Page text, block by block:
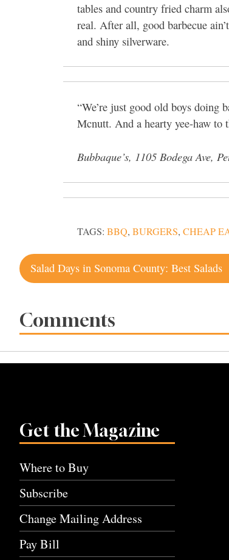
tables and country fried charm
real. After all, good barbecue
and shiny silverware.
“We’re just good old boys doing
Mcnutt. And a hearty yee-haw to
Bubbaque’s, 1105 Bodega Ave,
TAGS: BBQ, BURGERS, CHEAP
Post
navigation
Salad Days in Sonoma County: Best Salads
Comments
Get the Magazine
Where to Buy
Subscribe
Change Mailing Address
Pay Bill